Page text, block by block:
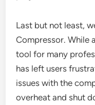
Last but not least,
Compressor. While
tool for many
has left users
issues with the
overheat and shut